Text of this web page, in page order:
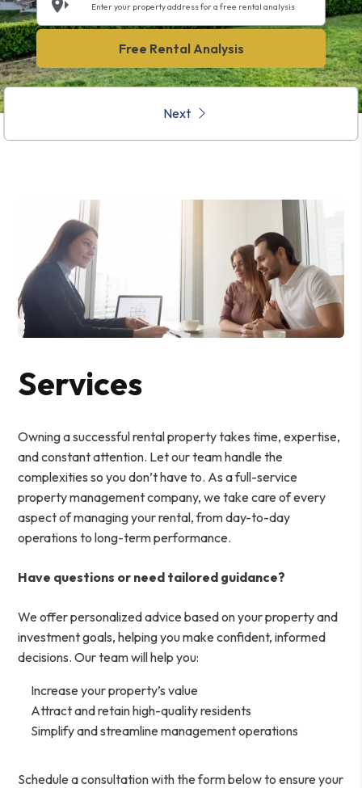
Services
Owning a successful rental property takes time, expertise,
and constant attention. Let our team handle the
complexities so you don’t have to. As a full-service
property management company, we take care of every
aspect of managing your rental, from day-to-day
operations to long-term performance.
Have questions or need tailored guidance?
We offer personalized advice based on your property and
investment goals, helping you make confident, informed
decisions. Our team will help you:
Increase your property’s value
Attract and retain high-quality residents
Simplify and streamline management operations
Schedule a consultation with the form
to ensure your